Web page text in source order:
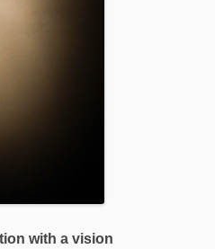
with a vision